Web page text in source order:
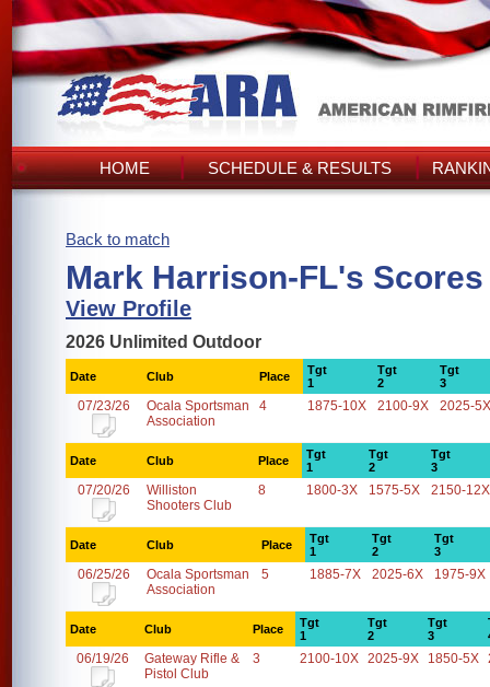
HOME SCHEDULE & RESULTS
Back to match
Mark Harrison-FL's Scores
View Profile
2026 Unlimited Outdoor
Date Club Place
Tgt
1
Tgt
2
Tgt
3
07/23/26
Ocala Sportsman
Association
4 1875-10X 2100-9X 2025-5X
Date Club Place
Tgt
1
Tgt
2
Tgt
3
07/20/26
Williston
Shooters Club
8 1800-3X 1575-5X 2150-12X
Date Club Place
Tgt
1
Tgt
2
Tgt
3
06/25/26
Ocala Sportsman
Association
5 1885-7X 2025-6X 1975-9X
Date Club Place
Tgt
1
Tgt
2
Tgt
3
06/19/26
Gateway Rifle &
Pistol Club
3 2100-10X 2025-9X 1850-5X